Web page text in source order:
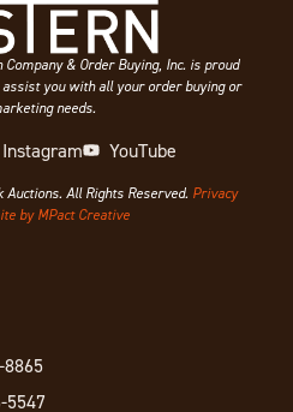
& Order Buying, Inc. is proud
you with all your order buying or
needs.
Instagram YouTube
All Rights Reserved. Privacy
by MPact Creative